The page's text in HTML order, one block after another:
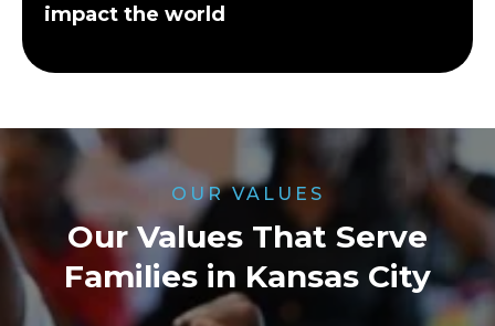
impact the world
OUR VALUES
Our Values That Serve
Families in Kansas City